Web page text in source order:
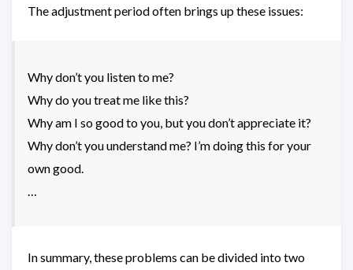
The adjustment period often brings up these issues:
Why don’t you listen to me?
Why do you treat me like this?
Why am I so good to you, but you don’t appreciate it?
Why don’t you understand me? I’m doing this for your
own good.
…
In summary, these problems can be divided into two